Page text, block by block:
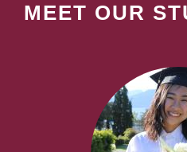
MEET OUR